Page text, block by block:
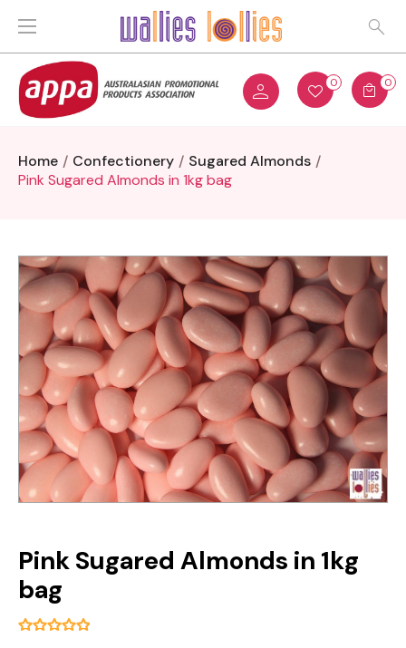
0 0
Home Confectionery
Sugared Almonds
Pink Sugared Almonds in 1kg bag
Pink Sugared Almonds in 1kg
bag